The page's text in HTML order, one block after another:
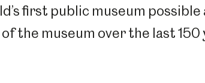
first public museum
the museum over the last 150